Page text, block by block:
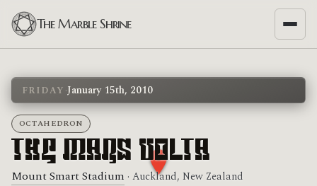
The Marble Shrine
FRIDAY ·January 15th, 2010
OCTAHEDRON
The Mars Volta
Mount Smart Stadium · Auckland, New Zealand